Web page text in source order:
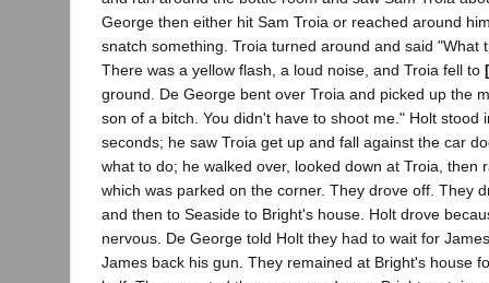
George then either hit Sam Troia or reached around
snatch something. Troia turned around and said "What
There was a yellow flash, a loud noise, and Troia fell to
ground. De George bent over Troia and picked up the
son of a bitch. You didn't have to shoot me." Holt stood
seconds; he saw Troia get up and fall against the car
what to do; he walked over, looked down at Troia, then
which was parked on the corner. They drove off. They
and then to Seaside to Bright's house. Holt drove
nervous. De George told Holt they had to wait for
James back his gun. They remained at Bright's house